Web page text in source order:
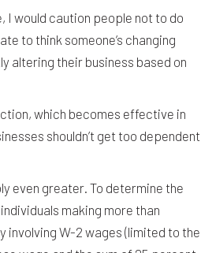
I would caution people not to do
to think someone’s changing
altering their business based on
which becomes effective in
shouldn’t get too dependent
even greater. To determine the
making more than
involving W-2 wages (limited to the